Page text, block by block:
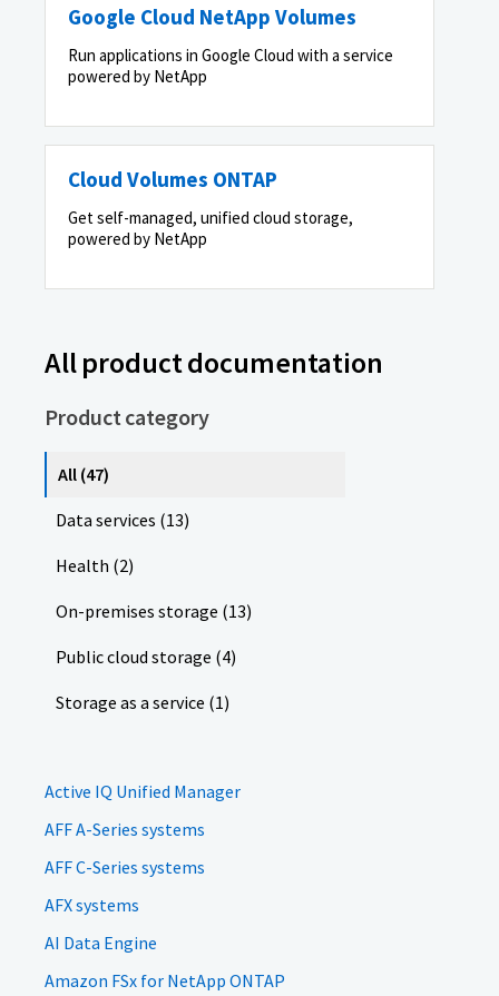
Google Cloud NetApp Volumes
Run applications in Google Cloud with a service
powered by NetApp
Cloud Volumes ONTAP
Get self-managed, unified cloud storage,
powered by NetApp
All product documentation
Product category
All (47)
Data services (13)
Health (2)
On-premises storage (13)
Public cloud storage (4)
Storage as a service (1)
Active IQ Unified Manager
AFF A-Series systems
AFF C-Series systems
AFX systems
AI Data Engine
Amazon FSx for NetApp ONTAP